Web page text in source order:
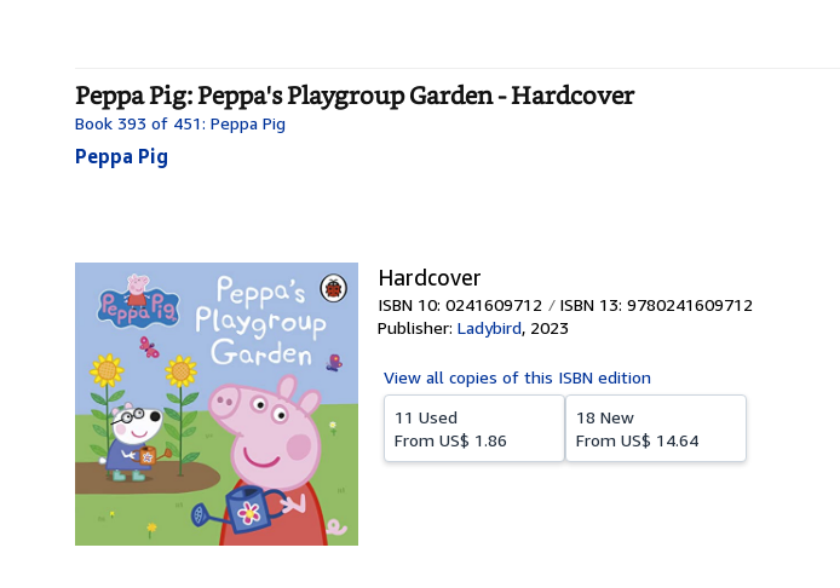
Peppa Pig: Peppa's Playgroup Garden - Hardcover
Book 393 of 451: Peppa Pig
Peppa Pig
Hardcover
ISBN 10: 0241609712
ISBN 13: 9780241609712
Publisher: Ladybird, 2023
View all copies of this ISBN edition
11 Used
From US$ 1.86
18 New
From US$ 14.64